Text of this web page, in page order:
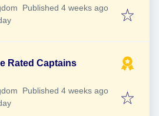
Published
Published 4 weeks ago
Rated Captains
Published
Published 4 weeks ago